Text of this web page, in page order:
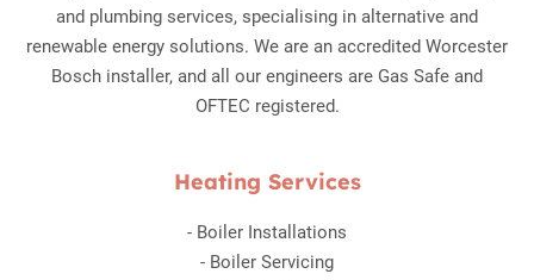
and plumbing services, specialising in alternative and
renewable energy solutions. We are an accredited Worcester
Bosch installer, and all our engineers are Gas Safe and
OFTEC registered.
Heating Services
- Boiler Installations
- Boiler Servicing